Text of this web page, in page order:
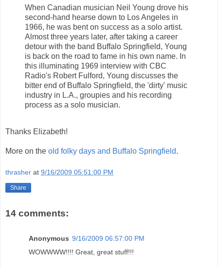
When Canadian musician Neil Young drove his
second-hand hearse down to Los Angeles in
1966, he was bent on success as a solo artist.
Almost three years later, after taking a career
detour with the band Buffalo Springfield, Young
is back on the road to fame in his own name. In
this illuminating 1969 interview with CBC
Radio's Robert Fulford, Young discusses the
bitter end of Buffalo Springfield, the 'dirty' music
industry in L.A., groupies and his recording
process as a solo musician.
Thanks Elizabeth!
More on the old folky days and Buffalo Springfield.
thrasher at 9/16/2009 05:51:00 PM
Share
14 comments:
Anonymous 9/16/2009 06:57:00 PM
WOWWWW!!!! Great, great stuff!!!